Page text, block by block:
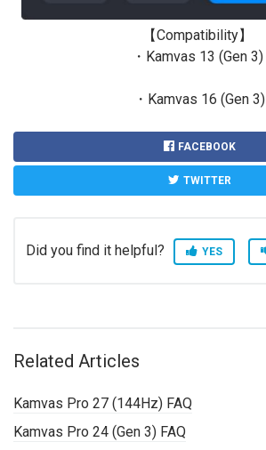
【Compatibility】
・Kamvas 13 (Gen 3)
・Kamvas 16 (Gen 3)
FACEBOOK
TWITTER
Did you find it helpful? YES
Related Articles
Kamvas Pro 27 (144Hz) FAQ
Kamvas Pro 24 (Gen 3) FAQ